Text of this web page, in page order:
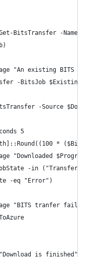
BitsTransfer -Name
"An existing BITS
-BitsJob
-Source
5
*
"Downloaded
-in
-eq "Error")
"BITS tranfer
is finished" -